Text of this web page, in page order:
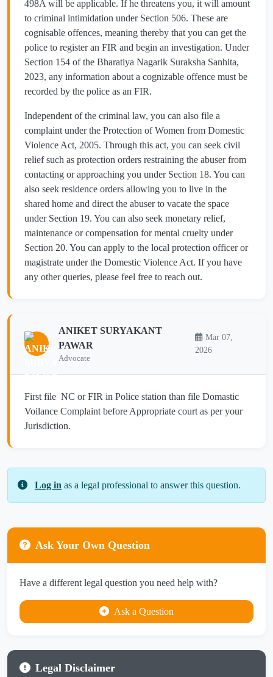
498A will be applicable. If he threatens you, it will amount
to criminal intimidation under Section 506. These are
cognisable offences, meaning thereby that you can get the
police to register an FIR and begin an investigation. Under
Section 154 of the Bharatiya Nagarik Suraksha Sanhita,
2023, any information about a cognizable offence must be
recorded by the police as an FIR.
Independent of the criminal law, you can also file a
complaint under the Protection of Women from Domestic
Violence Act, 2005. Through this act, you can seek civil
relief such as protection orders restraining the abuser from
contacting or approaching you under Section 18. You can
also seek residence orders allowing you to live in the
shared home and direct the abuser to vacate the space
under Section 19. You can also seek monetary relief,
maintenance or compensation for mental cruelty under
Section 20. You can apply to the local protection officer or
magistrate under the Domestic Violence Act. If you have
any other queries, please feel free to reach out.
ANIKET SURYAKANT
PAWAR
Advocate
Mar 07,
2026
First file NC or FIR in Police station than file Domastic
Voilance Complaint before Appropriate court as per your
Jurisdiction.
Log in as a legal professional to answer this question.
Ask Your Own Question
Have a different legal question you need help with?
Ask a Question
Legal Disclaimer